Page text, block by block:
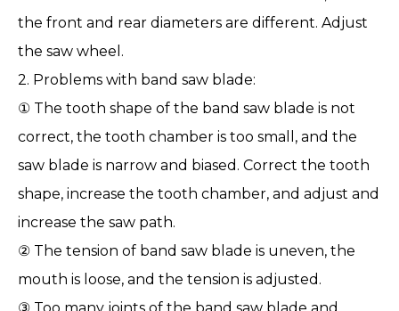
the front and rear diameters are different. Adjust
the saw wheel.
2. Problems with band saw blade:
① The tooth shape of the band saw blade is not
correct, the tooth chamber is too small, and the
saw blade is narrow and biased. Correct the tooth
shape, increase the tooth chamber, and adjust and
increase the saw path.
② The tension of band saw blade is uneven, the
mouth is loose, and the tension is adjusted.